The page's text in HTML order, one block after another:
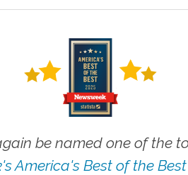
be named one of the
America's Best of the